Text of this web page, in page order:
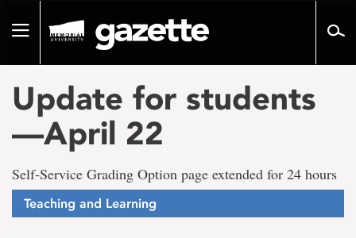
pageToggle
Update for students
—April 22
Self-Service Grading Option page extended for 24 hours
Teaching and Learning